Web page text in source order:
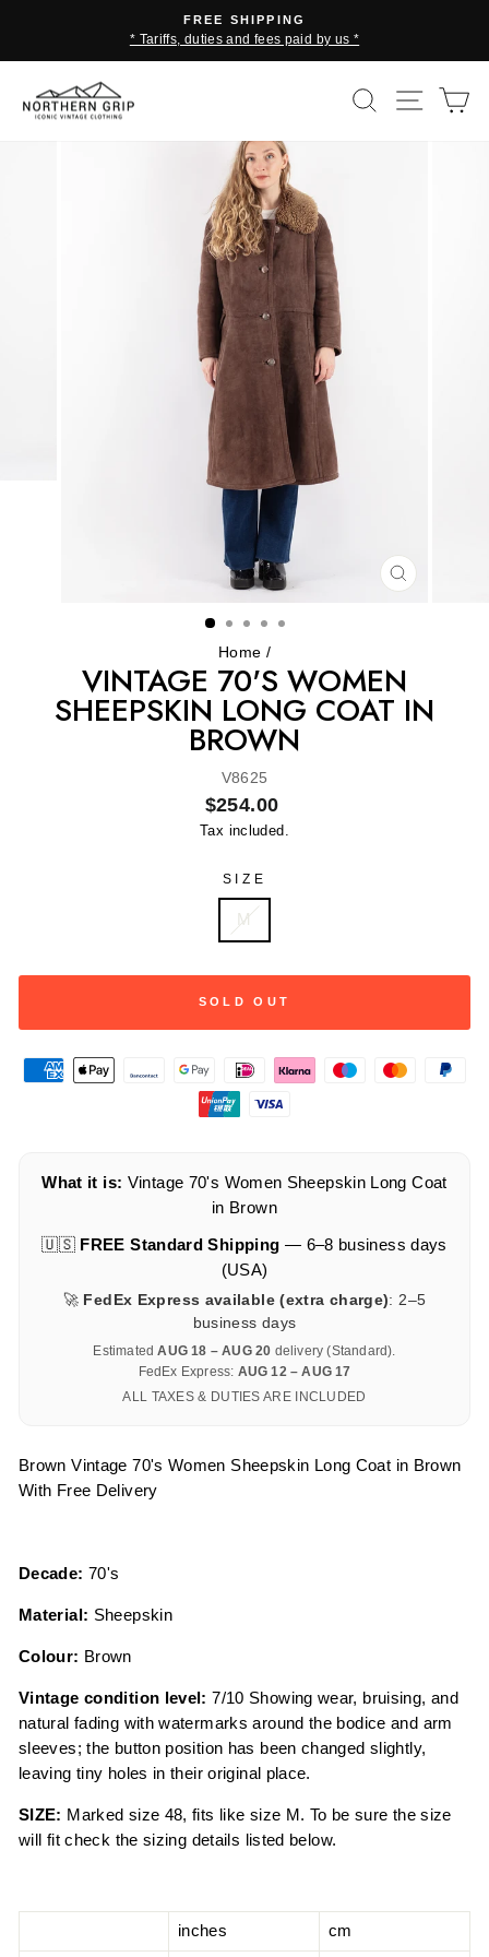
content
Pause
FREE SHIPPING
* Tariffs, duties and fees paid by us *
SEARCH
SITE
CLOSE
Home /
VINTAGE 70'S WOMEN
SHEEPSKIN LONG COAT IN
BROWN
V8625
Regular
price
$254.00
Tax included.
SIZE
M
SOLD OUT
What it is: Vintage 70's Women Sheepskin Long Coat
in Brown
🇺🇸 FREE Standard Shipping — 6–8 business days
(USA)
🚀 FedEx Express available (extra charge): 2–5
business days
EstimatedAUG 18 – AUG 20 delivery (Standard).
FedEx Express: AUG 12 – AUG 17
ALL TAXES & DUTIES ARE INCLUDED
Brown Vintage 70's Women Sheepskin Long Coat in Brown
With Free Delivery
Decade: 70's
Material: Sheepskin
Colour: Brown
Vintage condition level: 7/10 Showing wear, bruising, and
natural fading with watermarks around the bodice and arm
sleeves; the button position has been changed slightly,
leaving tiny holes in their original place.
SIZE: Marked size 48, fits like size M. To be sure the size
will fit check the sizing details listed below.
inches cm